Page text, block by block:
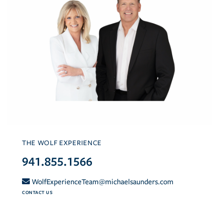
THE WOLF EXPERIENCE
941.855.1566
WolfExperienceTeam@michaelsaunders.com
CONTACT US